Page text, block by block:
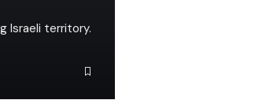
Israeli territory.